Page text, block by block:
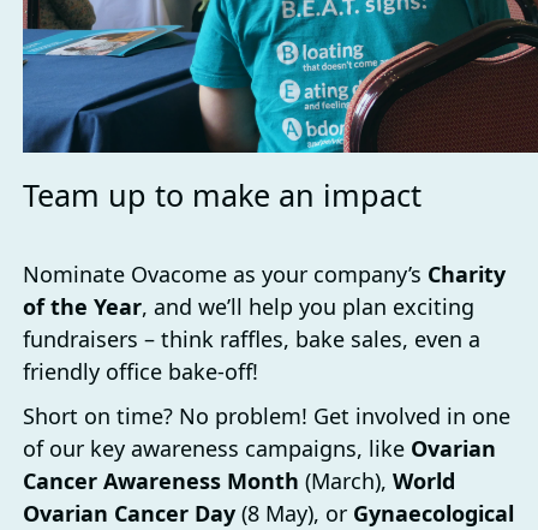
Team up to make an impact
Nominate Ovacome as your company’s Charity
of the Year, and we’ll help you plan exciting
fundraisers – think raffles, bake sales, even a
friendly office bake-off!
Short on time? No problem! Get involved in one
of our key awareness campaigns, like Ovarian
Cancer Awareness Month (March), World
Ovarian Cancer Day (8 May), or Gynaecological